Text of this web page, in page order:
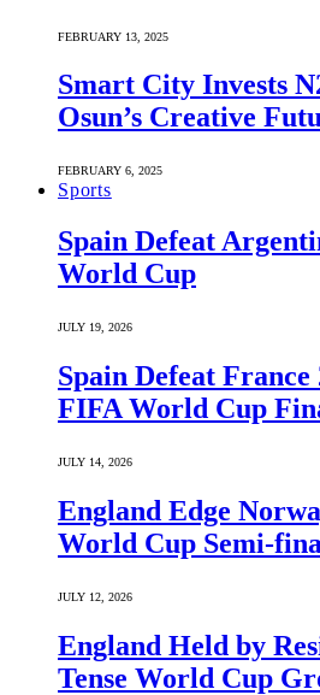
FEBRUARY 13, 2025
Smart City Invests
Osun’s Creative
FEBRUARY 6, 2025
Sports
Spain Defeat
World Cup
JULY 19, 2026
Spain Defeat France
FIFA World Cup
JULY 14, 2026
England Edge
World Cup Semi-
JULY 12, 2026
England Held by
Tense World Cup